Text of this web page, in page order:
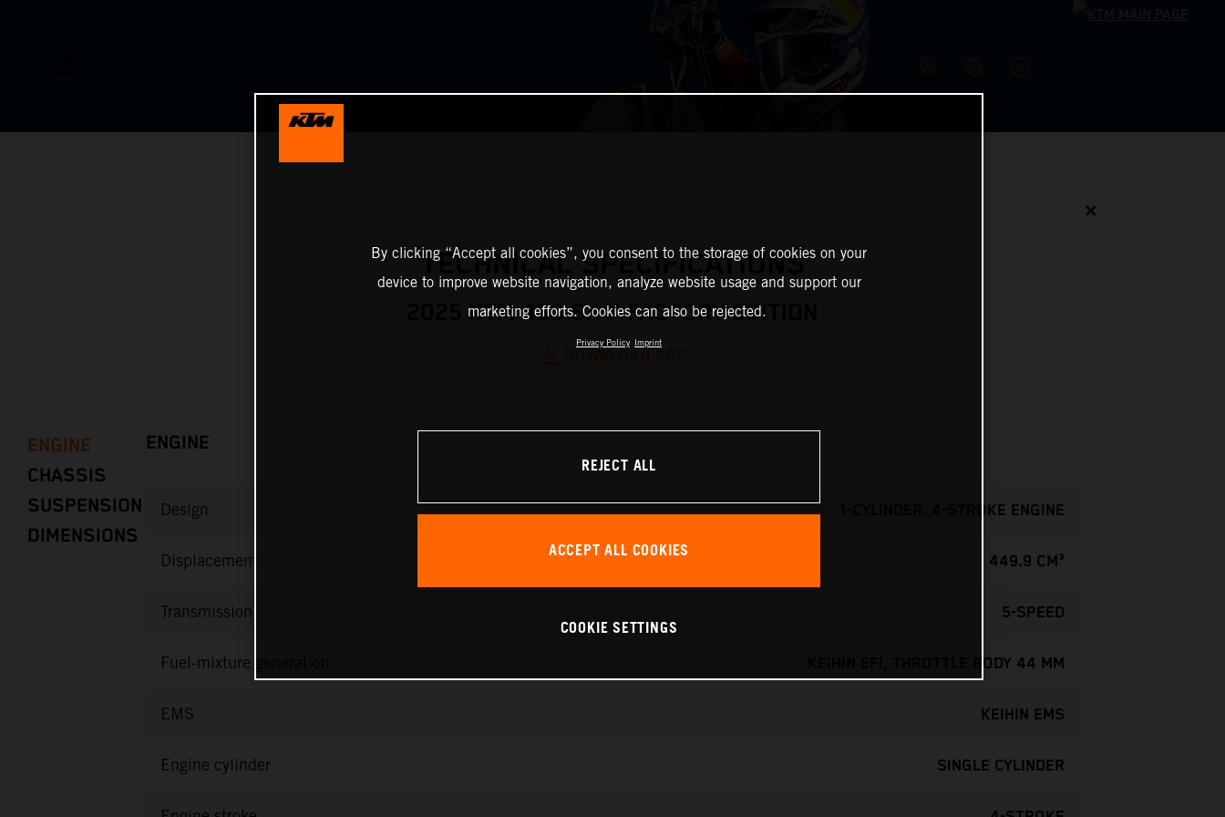
✕
TECHNICAL SPECIFICATIONS
2025 KTM 450 SX-F FACTORY EDITION
ENGINE
CHASSIS
SUSPENSION
DIMENSIONS
ENGINE
Design 1-CYLINDER, 4-STROKE ENGINE
Displacement 449.9 CM³
Transmission 5-SPEED
Fuel-mixture generation KEIHIN EFI, THROTTLE BODY 44 MM
EMS KEIHIN EMS
Engine cylinder SINGLE CYLINDER
By clicking “Accept all cookies”, you consent to the storage of cookies on your
device to improve website navigation, analyze website usage and support our
marketing efforts. Cookies can also be rejected.
Privacy Policy Imprint
REJECT ALL
ACCEPT ALL COOKIES
COOKIE SETTINGS